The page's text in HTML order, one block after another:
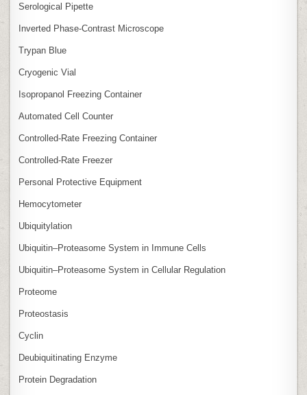
Serological Pipette
Inverted Phase‑Contrast Microscope
Trypan Blue
Cryogenic Vial
Isopropanol Freezing Container
Automated Cell Counter
Controlled‑Rate Freezing Container
Controlled‑Rate Freezer
Personal Protective Equipment
Hemocytometer
Ubiquitylation
Ubiquitin–Proteasome System in Immune Cells
Ubiquitin–Proteasome System in Cellular Regulation
Proteome
Proteostasis
Cyclin
Deubiquitinating Enzyme
Protein Degradation